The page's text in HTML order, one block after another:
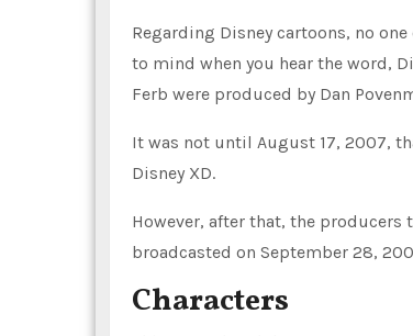
Regarding Disney cartoons, no
to mind when you hear the word,
Ferb were produced by Dan
It was not until August 17, 2007,
Disney XD.
However, after that, the
broadcasted on September 28,
Characters